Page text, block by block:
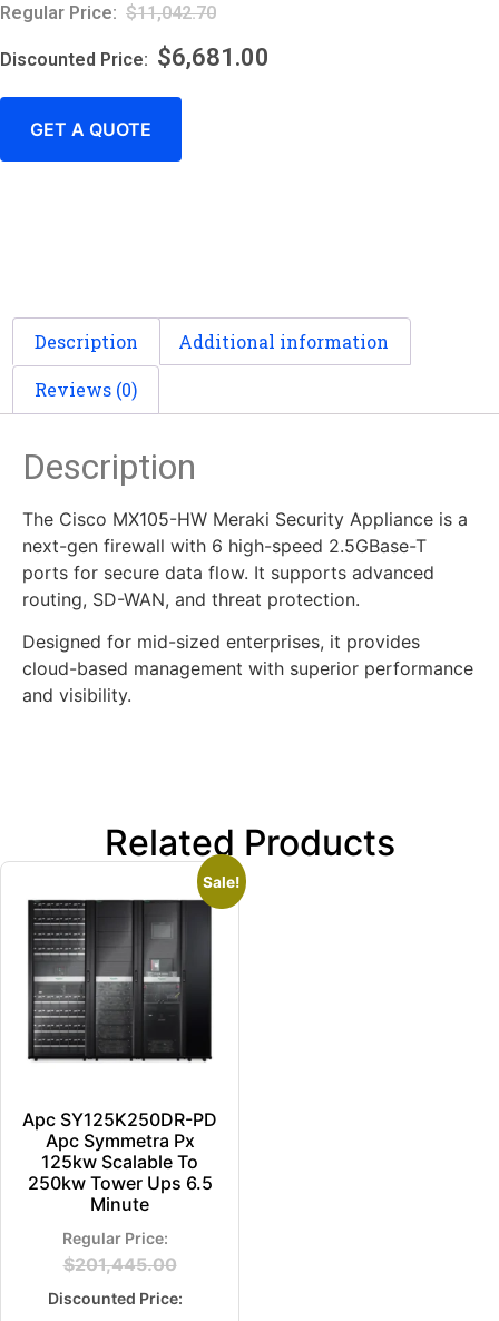
$11,042.70
$6,681.00
GET A QUOTE
Description Additional information
Reviews (0)
Description
The Cisco MX105-HW Meraki Security Appliance is a
next-gen firewall with 6 high-speed 2.5GBase-T
ports for secure data flow. It supports advanced
routing, SD-WAN, and threat protection.
Designed for mid-sized enterprises, it provides
cloud-based management with superior performance
and visibility.
Related Products
Sale!
Apc SY125K250DR-PD
Apc Symmetra Px
125kw Scalable To
250kw Tower Ups 6.5
Minute
$201,445.00